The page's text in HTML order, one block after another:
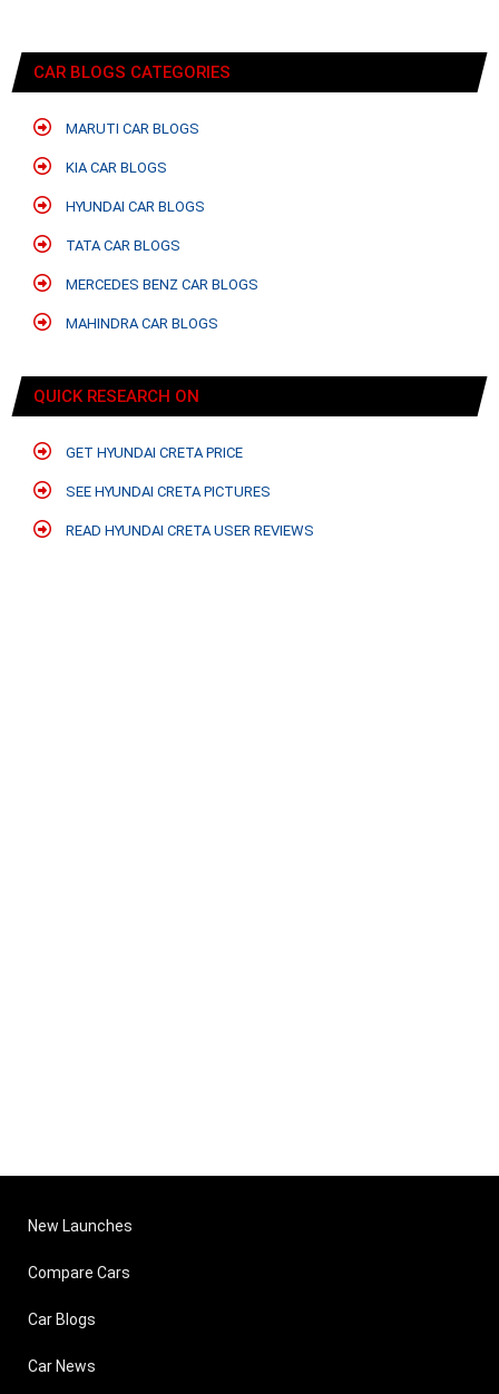
CAR BLOGS CATEGORIES
MARUTI CAR BLOGS
KIA CAR BLOGS
HYUNDAI CAR BLOGS
TATA CAR BLOGS
MERCEDES BENZ CAR BLOGS
MAHINDRA CAR BLOGS
QUICK RESEARCH ON
GET HYUNDAI CRETA PRICE
SEE HYUNDAI CRETA PICTURES
READ HYUNDAI CRETA USER REVIEWS
New Launches
Compare Cars
Car Blogs
Car News